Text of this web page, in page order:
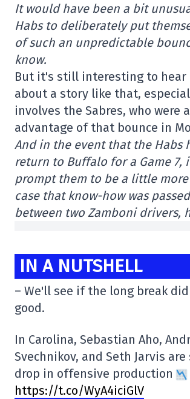
It would have been a bit
Habs to deliberately put
of such an unpredictable
know.
But it's still interesting to hear
about a story like that,
involves the Sabres, who were
advantage of that bounce in
And in the event that the Habs
return to Buffalo for a Game 7,
prompt them to be a little
case that know-how was
between two Zamboni drivers,
IN A NUTSHELL
– We'll see if the long break
good.
In Carolina, Sebastian Aho,
Svechnikov, and Seth Jarvis
drop in offensive production
https://t.co/WyA4iciGlV